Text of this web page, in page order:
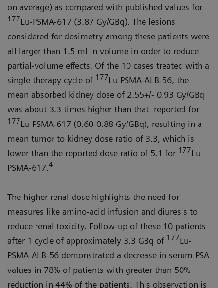
on average) as compared with published values for
177Lu-PSMA-617 (3.87 Gy/GBq). The lesions
considered for dosimetry among these patients were
all larger than 1.5 ml in volume in order to reduce
partial-volume effects. Of the 10 cases treated with a
single therapy cycle of 177Lu PSMA-ALB-56, the
mean absorbed kidney dose of 2.55+/- 0.93 Gy/GBq
was about 3.3 times higher than that reported for
177Lu PSMA-617 (0.60-0.88 Gy/GBq), resulting in a
mean tumor to kidney dose ratio of 3.3, which is
lower than the reported dose ratio of 5.1 for 177Lu
PSMA-617.4
The higher renal dose highlights the need for
measures like amino-acid infusion and diuresis to
reduce renal toxicity. Follow-up of these 10 patients
after 1 cycle of approximately 3.3 GBq of 177Lu-
PSMA-ALB-56 demonstrated a decrease in serum PSA
values in 78% of patients with greater than 50%
reduction in 44% of the patients. This observation is